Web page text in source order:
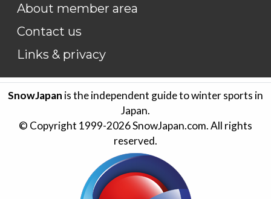
About member area
Contact us
Links & privacy
SnowJapan is the independent guide to winter sports in
Japan.
© Copyright 1999-2026SnowJapan.com. All rights
reserved.